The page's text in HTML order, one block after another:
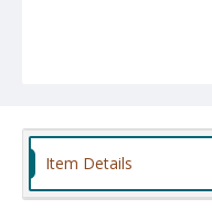
Item Details